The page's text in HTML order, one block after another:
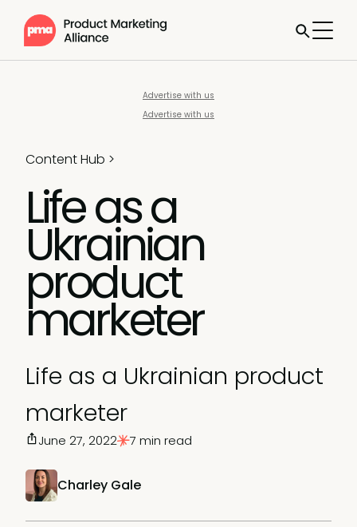
Advertise with us
Advertise with us
Content Hub >
Life as a
Ukrainian
product
marketer
Life as a Ukrainian product
marketer
Charley Gale
June 27, 2022 7 min read